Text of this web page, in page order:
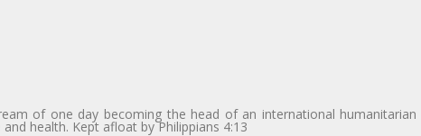
of one day becoming the head of an international
health. Kept afloat by Philippians 4:13